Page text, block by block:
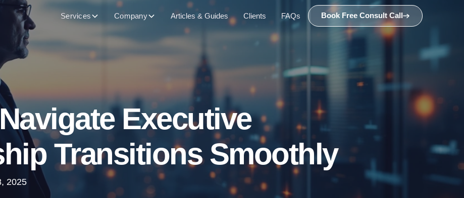
Services Company Articles & Guides Clients FAQs Book Free Consult Call
Executive
Transitions Smoothly
2025